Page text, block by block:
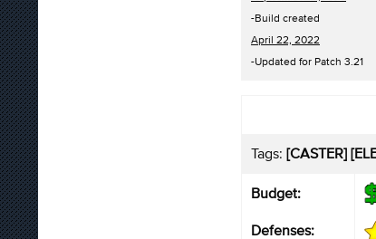
-Build created
April 22, 2022
-Updated for Patch 3.21
Tags: [CASTER]
Budget:
Defenses: